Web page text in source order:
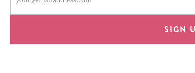
form
will
an
address
SIGN